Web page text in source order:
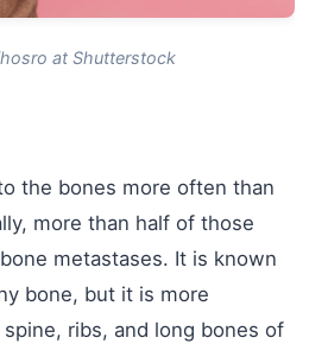
at Shutterstock
the bones more often than
more than half of those
metastases. It is known
bone, but it is more
ribs, and long bones of